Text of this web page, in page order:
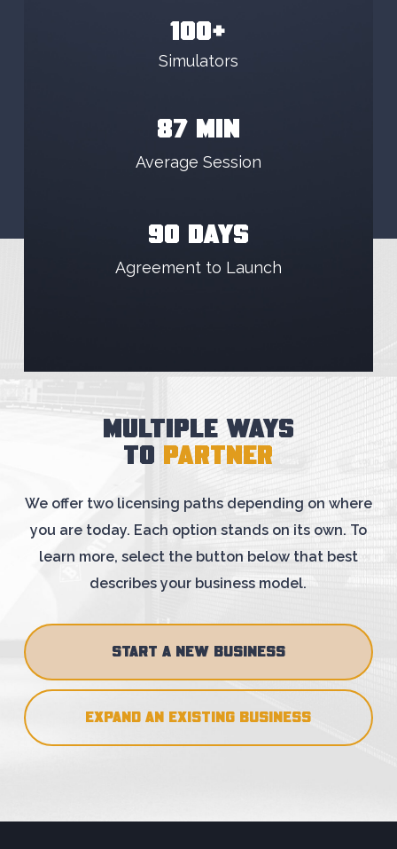
100+
Simulators
87 MIN
Average Session
90 DAYS
Agreement to Launch
MULTIPLE WAYS
TO PARTNER
We offer two licensing paths depending on where
you are today. Each option stands on its own. To
learn more, select the button below that best
describes your business model.
START A NEW BUSINESS
EXPAND AN EXISTING BUSINESS